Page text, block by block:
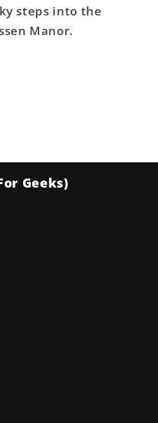
steps into the
Manor.
Geeks)